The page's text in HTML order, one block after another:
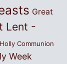
Great
Lent -
Holly Communion
Week